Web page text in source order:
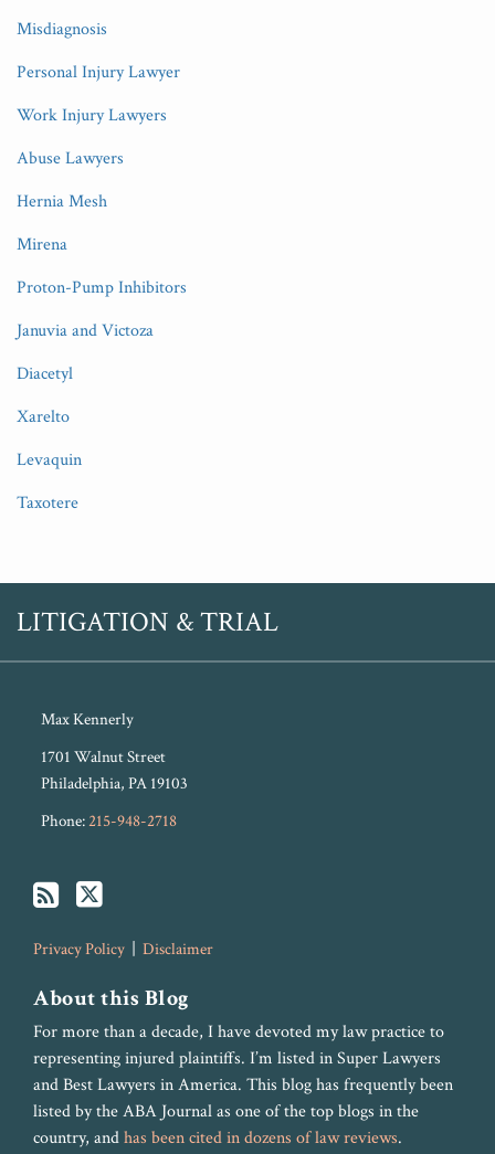
Misdiagnosis
Personal Injury Lawyer
Work Injury Lawyers
Abuse Lawyers
Hernia Mesh
Mirena
Proton-Pump Inhibitors
Januvia and Victoza
Diacetyl
Xarelto
Levaquin
Taxotere
LITIGATION & TRIAL
Max Kennerly
1701 Walnut Street
Philadelphia, PA 19103
Phone:215-948-2718
Privacy Policy Disclaimer
About this Blog
For more than a decade, I have devoted my law practice to
representing injured plaintiffs. I’m listed in Super Lawyers
and Best Lawyers in America. This blog has frequently been
listed by the ABA Journal as one of the top blogs in the
country, andhas been cited in dozens of law reviews.